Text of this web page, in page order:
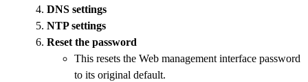
DNS settings
NTP settings
Reset the password
This resets the Web management interface password
to its original default.